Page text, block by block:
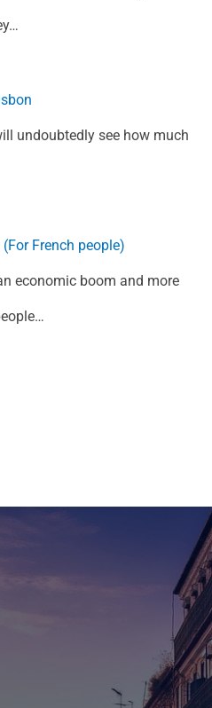
undoubtedly see how much
French people)
economic boom and more